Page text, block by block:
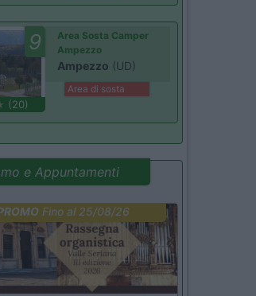
9
(20)
Area Sosta Camper
Ampezzo
Ampezzo (UD)
Area di sosta
e Appuntamenti
Fino al 25/08/26